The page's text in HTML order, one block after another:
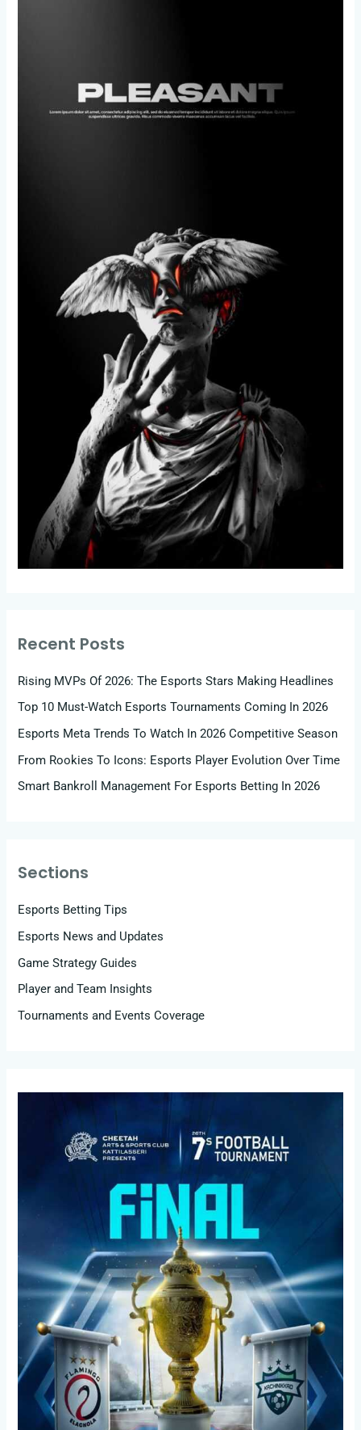
Recent Posts
Rising MVPs Of 2026: The Esports Stars Making Headlines
Top 10 Must-Watch Esports Tournaments Coming In 2026
Esports Meta Trends To Watch In 2026 Competitive Season
From Rookies To Icons: Esports Player Evolution Over Time
Smart Bankroll Management For Esports Betting In 2026
Sections
Esports Betting Tips
Esports News and Updates
Game Strategy Guides
Player and Team Insights
Tournaments and Events Coverage